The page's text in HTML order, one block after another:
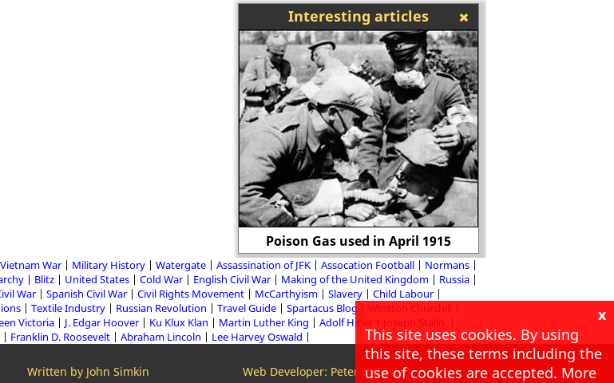
Interesting articles
Poison Gas used in April 1915
Vietnam War Military History Watergate Assassination of JFK Assocation Football
Normans
Blitz United States Cold War English Civil War Making of the United Kingdom
Russia
War Spanish Civil War Civil Rights Movement McCarthyism Slavery
Child Labour
Textile Industry Russian Revolution Travel Guide Spartacus Blog
Winston Churchill
Victoria J. Edgar Hoover Ku Klux Klan Martin Luther King Adolf Hitler
Joseph Stalin
Franklin D. Roosevelt Abraham Lincoln Lee Harvey Oswald
Written by John Simkin Web Developer: Peter McMillan
x
This site uses cookies. By using
this site, these terms including the
use of cookies are accepted. More